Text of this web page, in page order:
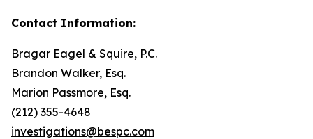
Contact Information:
Bragar Eagel & Squire, P.C.
Brandon Walker, Esq.
Marion Passmore, Esq.
(212) 355-4648
investigations@bespc.com